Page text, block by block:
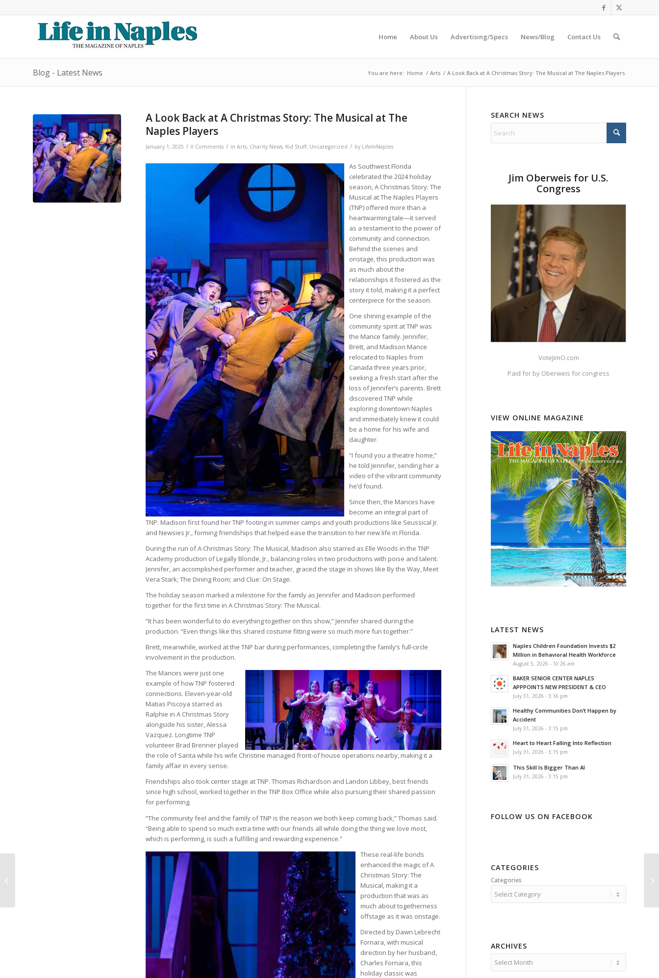
Home About Us Advertising/Specs News/Blog Contact Us
Blog - Latest News You are here: Home / Arts / A Look Back at A Christmas Story: The Musical at The Naples Players
A Look Back at A Christmas Story: The Musical at The
Naples Players
January 1, 2025 / 0 Comments / in Arts, Charity News, Kid Stuff, Uncategorized / by LifeInNaples
As Southwest Florida
celebrated the 2024 holiday
season, A Christmas Story: The
Musical at The Naples Players
(TNP) offered more than a
heartwarming tale—it served
as a testament to the power of
community and connection.
Behind the scenes and
onstage, this production was
as much about the
relationships it fostered as the
story it told, making it a perfect
centerpiece for the season.
One shining example of the
community spirit at TNP was
the Mance family. Jennifer,
Brett, and Madison Mance
relocated to Naples from
Canada three years prior,
seeking a fresh start after the
loss of Jennifer’s parents. Brett
discovered TNP while
exploring downtown Naples
and immediately knew it could
be a home for his wife and
daughter.
“I found you a theatre home,”
he told Jennifer, sending her a
video of the vibrant community
he’d found.
Since then, the Mances have
become an integral part of
TNP. Madison first found her TNP footing in summer camps and youth productions like Seussical Jr.
and Newsies Jr., forming friendships that helped ease the transition to her new life in Florida.
During the run of A Christmas Story: The Musical, Madison also starred as Elle Woods in the TNP
Academy production of Legally Blonde, Jr., balancing roles in two productions with poise and talent.
Jennifer, an accomplished performer and teacher, graced the stage in shows like By the Way, Meet
Vera Stark; The Dining Room; and Clue: On Stage.
The holiday season marked a milestone for the family as Jennifer and Madison performed
together for the first time in A Christmas Story: The Musical.
“It has been wonderful to do everything together on this show,” Jennifer shared during the
production. “Even things like this shared costume fitting were so much more fun together.”
Brett, meanwhile, worked at the TNP bar during performances, completing the family’s full-circle
involvement in the production.
The Mances were just one
example of how TNP fostered
connections. Eleven-year-old
Matias Piscoya starred as
Ralphie in A Christmas Story
alongside his sister, Alessa
Vazquez. Longtime TNP
volunteer Brad Brenner played
the role of Santa while his wife Christine managed front-of house operations nearby, making it a
family affair in every sense.
Friendships also took center stage at TNP. Thomas Richardson and Landon Libbey, best friends
since high school, worked together in the TNP Box Office while also pursuing their shared passion
for performing.
“The community feel and the family of TNP is the reason we both keep coming back,” Thomas said.
“Being able to spend so much extra time with our friends all while doing the thing we love most,
which is performing, is such a fulfilling and rewarding experience.”
These real-life bonds
enhanced the magic of A
Christmas Story: The
Musical, making it a
production that was as
much about togetherness
offstage as it was onstage.
Directed by Dawn Lebrecht
Fornara, with musical
direction by her husband,
Charles Fornara, this
holiday classic was
SEARCH NEWS
Jim Oberweis for U.S.
Congress
VoteJimO.com
Paid for by Oberweis for congress
VIEW ONLINE MAGAZINE
LATEST NEWS
Naples Children Foundation Invests $2
Million in Behavioral Health Workforce
August 5, 2026 - 10:26 am
BAKER SENIOR CENTER NAPLES
APPPOINTS NEW PRESIDENT & CEO
July 31, 2026 - 3:16 pm
Healthy Communities Don’t Happen by
Accident
July 31, 2026 - 3:15 pm
Heart to Heart Falling Into Reflection
July 31, 2026 - 3:15 pm
This Skill Is Bigger Than AI
July 31, 2026 - 3:15 pm
FOLLOW US ON FACEBOOK
CATEGORIES
Categories
ARCHIVES